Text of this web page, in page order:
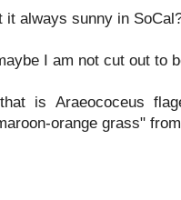
it always sunny in
I am not cut out to
is Araeococeus
orange grass"